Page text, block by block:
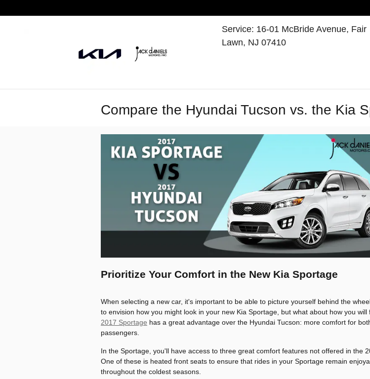
Service: 16-01 McBride Avenue, Fair
Lawn, NJ 07410
Compare the Hyundai Tucson vs. the Kia
Prioritize Your Comfort in the New Kia Sportage
When selecting a new car, it's important to be able to picture yourself behind the
to envision how you might look in your new Kia Sportage, but what about how you will
2017 Sportage has a great advantage over the Hyundai Tucson: more comfort for
passengers.
In the Sportage, you'll have access to three great comfort features not offered in the
One of these is heated front seats to ensure that rides in your Sportage remain
throughout the coldest seasons.